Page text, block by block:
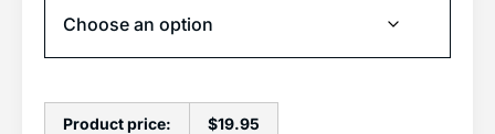
Product price: $19.95